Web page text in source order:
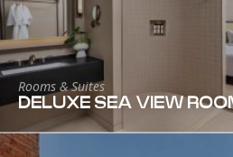
Rooms & Suites
DELUXE SEA VIEW